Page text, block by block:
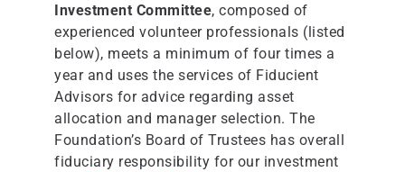
Investment Committee, composed of
experienced volunteer professionals (listed
below), meets a minimum of four times a
year and uses the services of Fiducient
Advisors for advice regarding asset
allocation and manager selection. The
Foundation’s Board of Trustees has overall
fiduciary responsibility for our investment